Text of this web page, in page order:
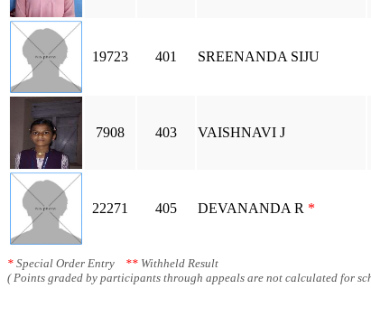
19723 401 SREENANDA SIJU
7908 403 VAISHNAVI J
22271 405 DEVANANDA R *
* Special Order Entry ** Withheld Result
( Points graded by participants through appeals are not calculated for